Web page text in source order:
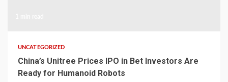
UNCATEGORIZED
China’s Unitree Prices IPO in Bet Investors Are
Ready for Humanoid Robots